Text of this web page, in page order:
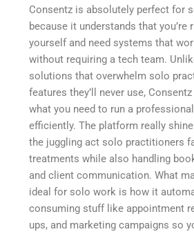
Consentz is absolutely perfect for
because it understands that you’re
yourself and need systems that
without requiring a tech team.
solutions that overwhelm solo
features they’ll never use,
what you need to run a
efficiently. The platform really
the juggling act solo practitioners
treatments while also handling
and client communication. What
ideal for solo work is how it
consuming stuff like appointment
ups, and marketing campaigns so